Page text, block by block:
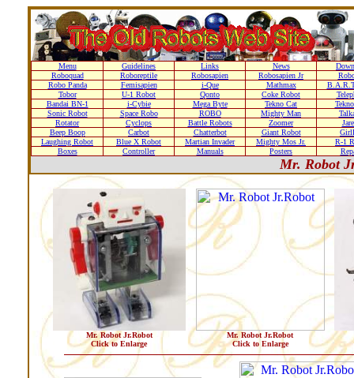
Menu Guidelines Links News
Roboquad
Roboreptile Robosapien Robosapien Jr
Robo Panda
Femisapien i-Que Mathmax
Tobor
U-1 Robot Qonto Coke Robot
Bandai BN-1
i-Cybie Mega Byte Tekno Cat
Sonic Robot
Space Robo ROBO Mighty Man
Rotator
Cyclops Battle Robots Zoomer
Beep Boop
Carbot Chatterbot Giant Robot
Laughing Robot
Blue X Robot Martian Invader Mighty Mos Jr.
R-1
Boxes
Controller Manuals Posters
Mr. Robot
Mr. Robot Jr.Robot
Click to Enlarge
Mr. Robot Jr.Robot
Click to Enlarge